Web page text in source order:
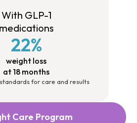
With GLP-1
medications
22%
weight loss
at 18 months
for care and results
Care Program